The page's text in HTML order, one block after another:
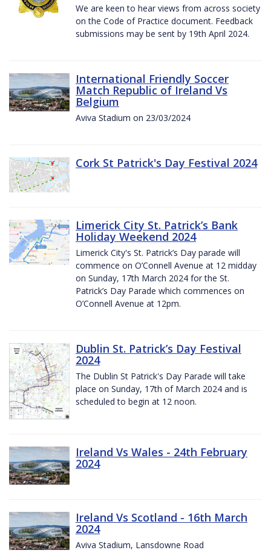
We are keen to hear views from across society
on the Code of Practice document. Feedback
submissions may be sent by 19th April 2024.
International Friendly Soccer
Match Republic of Ireland Vs
Belgium
Aviva Stadium on 23/03/2024
Cork St Patrick's Day Festival 2024
Limerick City St. Patrick’s Bank
Holiday Weekend 2024
Limerick City's St. Patrick’s Day parade will
commence on O’Connell Avenue at 12 midday
on Sunday, 17th March 2024 for the St.
Patrick’s Day Parade which commences on
O’Connell Avenue at 12pm.
Dublin St. Patrick’s Day Festival
2024
The Dublin St Patrick's Day Parade will take
place on Sunday, 17th of March 2024 and is
scheduled to begin at 12 noon.
Ireland Vs Wales - 24th February
2024
Ireland Vs Scotland - 16th March
2024
Aviva Stadium, Lansdowne Road